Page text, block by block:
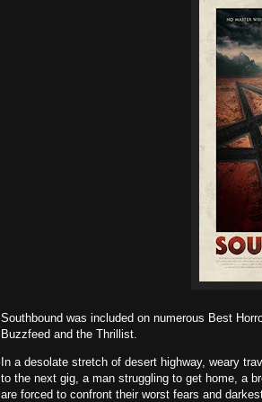
Southbound was included on numerous Best
Buzzfeed and the Thrillist.
In a desolate stretch of desert highway, weary
to the next gig, a man struggling to get home, a
are forced to confront their worst fears and